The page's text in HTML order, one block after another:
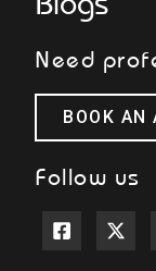
Need
BOOK AN
Follow us